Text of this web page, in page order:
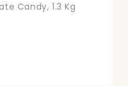
Candy, 1.3 Kg